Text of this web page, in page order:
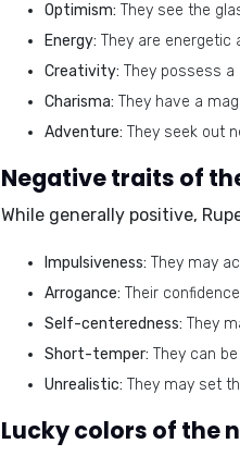
Optimism: They see the
Energy: They are energetic
Creativity: They possess
Charisma: They have a
Adventure: They seek out
Negative traits of
While generally positive,
Impulsiveness: They may
Arrogance: Their
Self-centeredness: They
Short-temper: They can
Unrealistic: They may set
Lucky colors of the